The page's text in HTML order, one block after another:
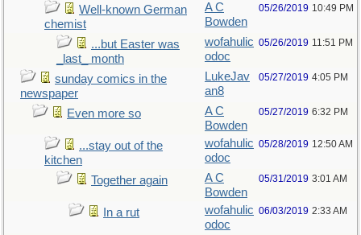
Well-known German
chemist
A C
Bowden
05/26/2019 10:49 PM
...but Easter was
_last_ month
wofahulic
odoc
05/26/2019 11:51 PM
sunday comics in the
newspaper
LukeJav
an8
05/27/2019 4:05 PM
Even more so
A C
Bowden
05/27/2019 6:32 PM
...stay out of the
kitchen
wofahulic
odoc
05/28/2019 12:50 AM
Together again
A C
Bowden
05/31/2019 3:01 AM
In a rut
wofahulic
odoc
06/03/2019 2:33 AM